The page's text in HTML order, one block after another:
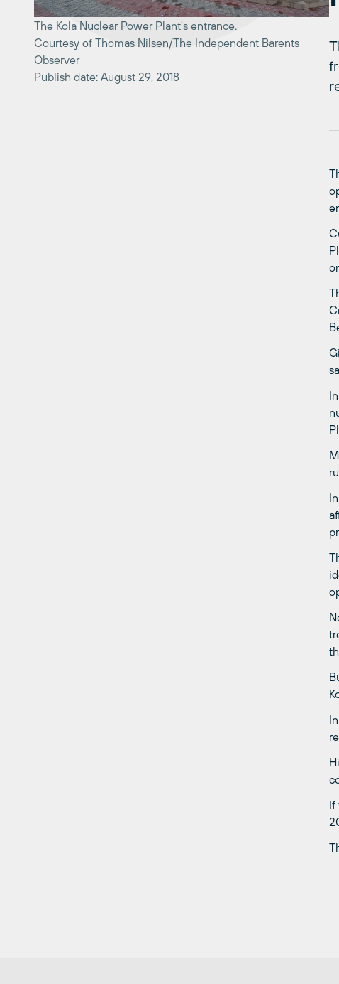
The Kola Nuclear Power Plant's entrance.
Courtesy of Thomas Nilsen/The Independent Barents
Observer
Publish date: August 29, 2018
If